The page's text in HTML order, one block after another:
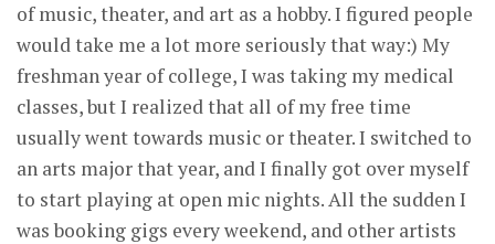
of music, theater, and art as a hobby. I figured people
would take me a lot more seriously that way:) My
freshman year of college, I was taking my medical
classes, but I realized that all of my free time
usually went towards music or theater. I switched to
an arts major that year, and I finally got over myself
to start playing at open mic nights. All the sudden I
was booking gigs every weekend, and other artists